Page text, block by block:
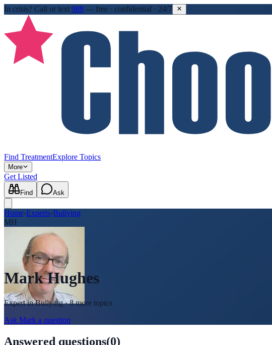
In crisis? Call or text 988 — free · confidential · 24/7
Find TreatmentExplore Topics
More
Get Listed
Find Ask
Home›Experts›Bullying
MH
Mark Hughes
Expert inBullying· 8 more topics
Ask Mark a question
Answered questions(0)